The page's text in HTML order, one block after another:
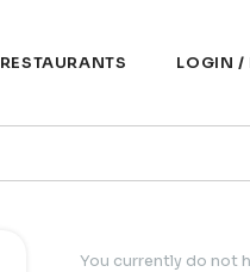
RESTAURANTS LOGIN /
You currently do not